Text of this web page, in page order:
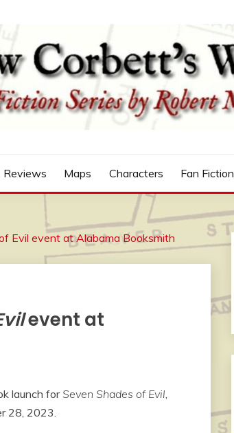
Reviews Maps Characters Fan Fiction
Evil event at Alabama Booksmith
event at
launch forSeven Shades of Evil
28, 2023.